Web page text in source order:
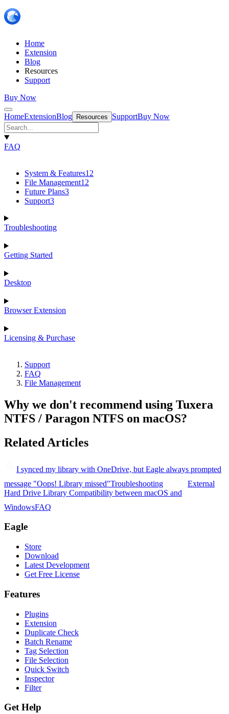
Home
Extension
Blog
Resources
Support
Buy Now
HomeExtensionBlog Resources SupportBuy Now
FAQ
System & Features12
File Management12
Future Plans3
Support3
Troubleshooting
Getting Started
Desktop
Browser Extension
Licensing & Purchase
Support
FAQ
File Management
Why we don't recommend using Tuxera
NTFS / Paragon NTFS on macOS?
Related Articles
I synced my library with OneDrive, but Eagle always prompted
message "Oops! Library missed"Troubleshooting
External
Hard Drive Library Compatibility between macOS and
WindowsFAQ
Eagle
Store
Download
Latest Development
Get Free License
Features
Plugins
Extension
Duplicate Check
Batch Rename
Tag Selection
File Selection
Quick Switch
Inspector
Filter
Get Help